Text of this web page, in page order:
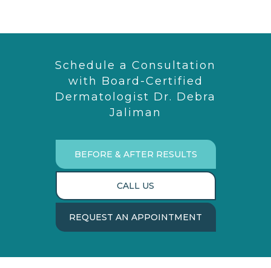
Schedule a Consultation
with Board-Certified
Dermatologist Dr. Debra
Jaliman
BEFORE & AFTER RESULTS
CALL US
REQUEST AN APPOINTMENT